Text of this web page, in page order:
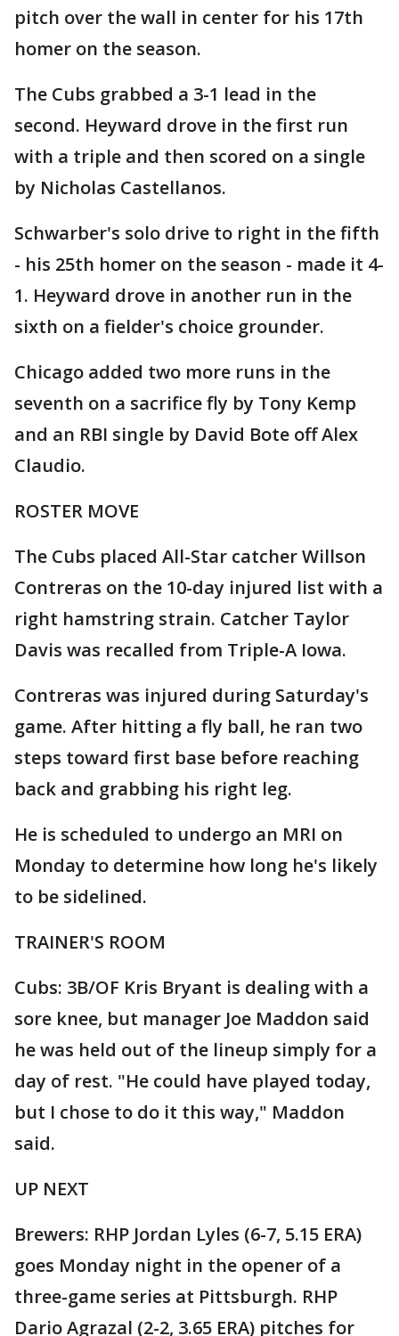
pitch over the wall in center for his 17th
homer on the season.
The Cubs grabbed a 3-1 lead in the
second. Heyward drove in the first run
with a triple and then scored on a single
by Nicholas Castellanos.
Schwarber's solo drive to right in the fifth
- his 25th homer on the season - made it 4-
1. Heyward drove in another run in the
sixth on a fielder's choice grounder.
Chicago added two more runs in the
seventh on a sacrifice fly by Tony Kemp
and an RBI single by David Bote off Alex
Claudio.
ROSTER MOVE
The Cubs placed All-Star catcher Willson
Contreras on the 10-day injured list with a
right hamstring strain. Catcher Taylor
Davis was recalled from Triple-A Iowa.
Contreras was injured during Saturday's
game. After hitting a fly ball, he ran two
steps toward first base before reaching
back and grabbing his right leg.
He is scheduled to undergo an MRI on
Monday to determine how long he's likely
to be sidelined.
TRAINER'S ROOM
Cubs: 3B/OF Kris Bryant is dealing with a
sore knee, but manager Joe Maddon said
he was held out of the lineup simply for a
day of rest. "He could have played today,
but I chose to do it this way," Maddon
said.
UP NEXT
Brewers: RHP Jordan Lyles (6-7, 5.15 ERA)
goes Monday night in the opener of a
three-game series at Pittsburgh. RHP
Dario Agrazal (2-2, 3.65 ERA) pitches for